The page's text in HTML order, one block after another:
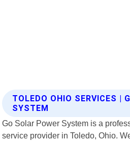
TOLEDO OHIO SERVICES |
SYSTEM
Go Solar Power System is a
service provider in Toledo, Ohio.